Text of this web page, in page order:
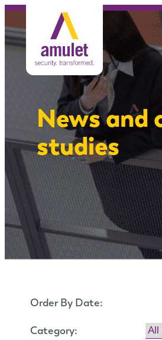
News and
studies
Order By Date:
Category: